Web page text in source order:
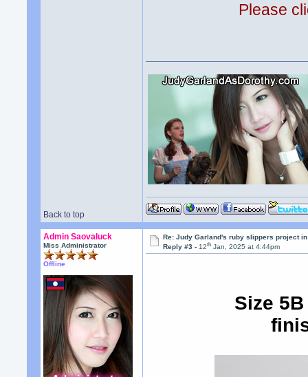
Please
Back to top
Admin Saovaluck
Miss Administrator
Offline
Re: Judy Garland's ruby slippers project in
Reply #3 -12th Jan, 2025 at 4:44pm
Size